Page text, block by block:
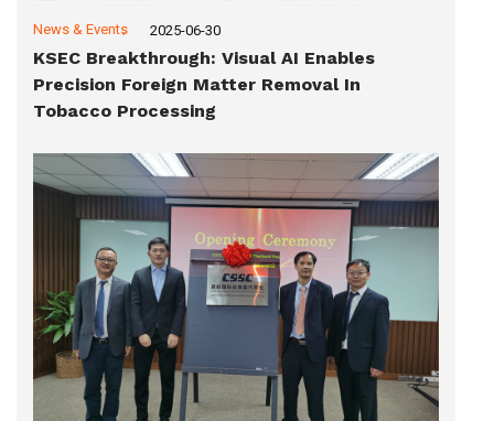
News & Events 2025-06-30
KSEC Breakthrough: Visual AI Enables
Precision Foreign Matter Removal In
Tobacco Processing